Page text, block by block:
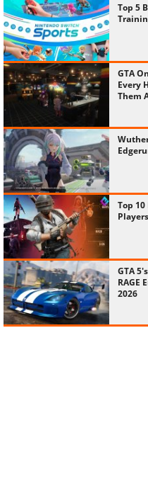
Top 5
GTA
Every
Them
Top
GTA
RAGE
2026